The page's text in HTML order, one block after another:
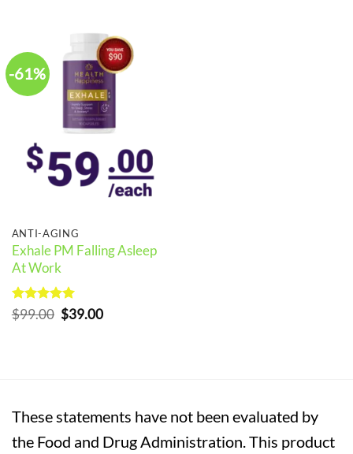
-61%
ANTI-AGING
Exhale PM Falling Asleep
At Work
Rated5
out of 5
$99.00 Original
price
$39.00Current
These statements have not been evaluated by
the Food and Drug Administration. This product